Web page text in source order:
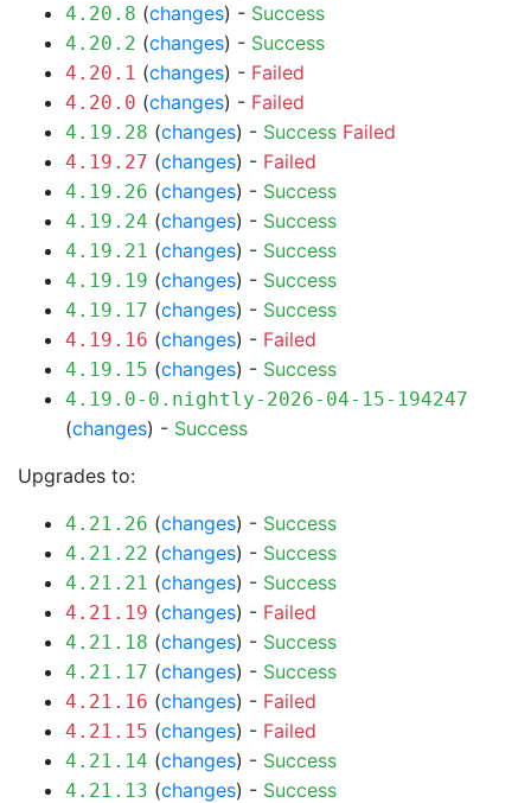
4.20.8 (changes) - Success
4.20.2 (changes) - Success
4.20.1 (changes) - Failed
4.20.0 (changes) - Failed
4.19.28 (changes) - Success Failed
4.19.27 (changes) - Failed
4.19.26 (changes) - Success
4.19.24 (changes) - Success
4.19.21 (changes) - Success
4.19.19 (changes) - Success
4.19.17 (changes) - Success
4.19.16 (changes) - Failed
4.19.15 (changes) - Success
4.19.0-0.nightly-2026-04-15-194247
(changes) - Success
Upgrades to:
4.21.26 (changes) - Success
4.21.22 (changes) - Success
4.21.21 (changes) - Success
4.21.19 (changes) - Failed
4.21.18 (changes) - Success
4.21.17 (changes) - Success
4.21.16 (changes) - Failed
4.21.15 (changes) - Failed
4.21.14 (changes) - Success
4.21.13 (changes) - Success